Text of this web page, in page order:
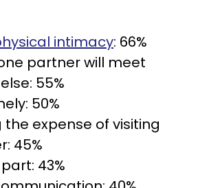
intimacy: 66%
partner will meet
55%
50%
expense of visiting
45%
43%